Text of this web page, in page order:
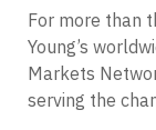
For more than
Young’s
Markets
serving the